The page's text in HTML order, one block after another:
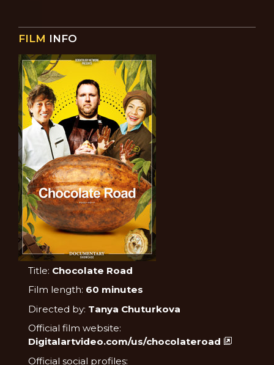
FILM INFO
Title: Chocolate Road
Film length: 60 minutes
Directed by: Tanya Chuturkova
Official film website:
Digitalartvideo.com/us/chocolateroad
Official social profiles: